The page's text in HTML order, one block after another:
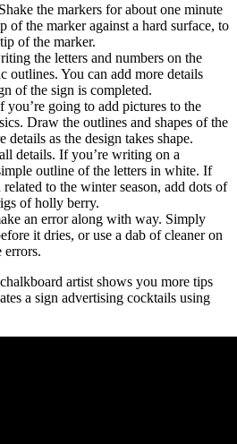
the markers for about one minute
of the marker against a hard surface, to
of the marker.
the letters and numbers on the
outlines. You can add more details
of the sign is completed.
you’re going to add pictures to the
Draw the outlines and shapes of the
details as the design takes shape.
details. If you’re writing on a
outline of the letters in white. If
related to the winter season, add dots of
of holly berry.
an error along with way. Simply
it dries, or use a dab of cleaner on
errors.
artist shows you more tips
a sign advertising cocktails using